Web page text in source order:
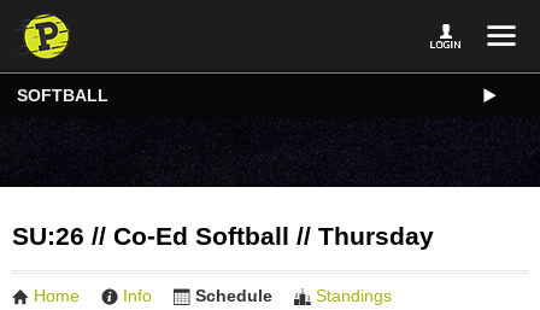
SOFTBALL
SU:26 // Co-Ed Softball // Thursday
Home Info Schedule Standings